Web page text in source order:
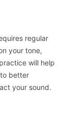
regular
your tone,
will help
better
your sound.